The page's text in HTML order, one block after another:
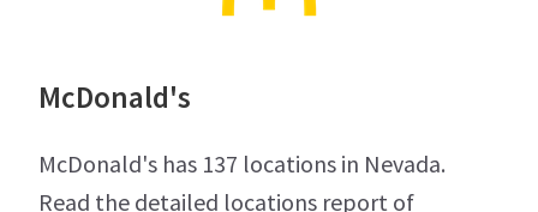
McDonald's
McDonald's has 137 locations in Nevada.
Read the detailed locations report of